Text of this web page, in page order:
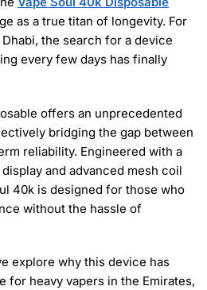
as a true titan of longevity. For
the search for a device
every few days has finally
offers an unprecedented
bridging the gap between
reliability. Engineered with a
and advanced mesh coil
40k is designed for those who
without the hassle of
explore why this device has
for heavy vapers in the Emirates,